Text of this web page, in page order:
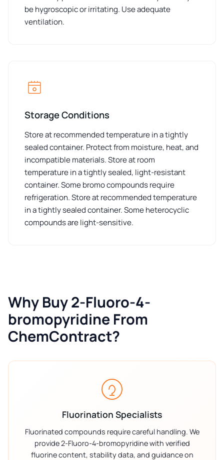
be hygroscopic or irritating. Use adequate
ventilation.
Storage Conditions
Store at recommended temperature in a tightly
sealed container. Protect from moisture, heat, and
incompatible materials. Store at room
temperature in a tightly sealed, light-resistant
container. Some bromo compounds require
refrigeration. Store at recommended temperature
in a tightly sealed container. Some heterocyclic
compounds are light-sensitive.
Why Buy 2-Fluoro-4-
bromopyridine From
ChemContract?
Fluorination Specialists
Fluorinated compounds require careful handling. We
provide 2-Fluoro-4-bromopyridine with verified
fluorine content, stability data, and guidance on